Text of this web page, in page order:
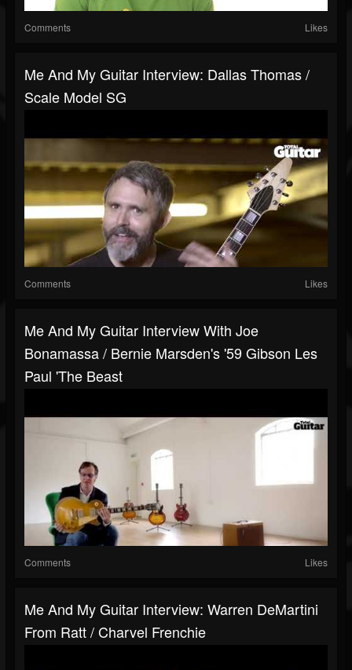
Comments Likes
Me And My Guitar Interview: Dallas Thomas /
Scale Model SG
Comments Likes
Me And My Guitar Interview With Joe
Bonamassa / Bernie Marsden's '59 Gibson Les
Paul 'The Beast
Comments Likes
Me And My Guitar Interview: Warren DeMartini
From Ratt / Charvel Frenchie